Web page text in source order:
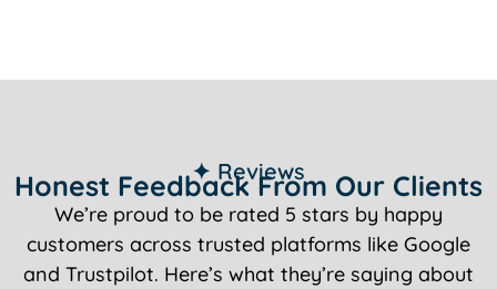
✦ Reviews
Honest Feedback From Our Clients
We’re proud to be rated 5 stars by happy
customers across trusted platforms like Google
and Trustpilot. Here’s what they’re saying about